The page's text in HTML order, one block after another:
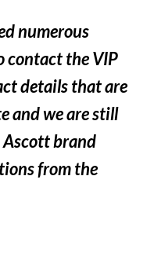
numerous
contact the VIP
details that are
and we are still
brand
from the